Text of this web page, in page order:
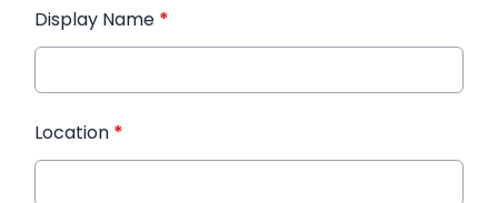
Display Name *
Location *